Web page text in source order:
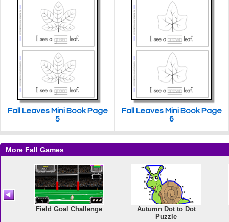
Fall Leaves Mini Book Page
5
Fall Leaves Mini Book Page
6